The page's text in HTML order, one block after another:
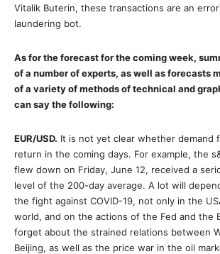
Vitalik Buterin, these transactions are an
laundering bot.
As for the forecast for the coming week,
of a number of experts, as well as forecasts
of a variety of methods of technical and
can say the following:
EUR/USD. It is not yet clear whether demand
return in the coming days. For example, the
flew down on Friday, June 12, received a
level of the 200-day average. A lot will
the fight against COVID-19, not only in the
world, and on the actions of the Fed and the
forget about the strained relations between
Beijing, as well as the price war in the oil